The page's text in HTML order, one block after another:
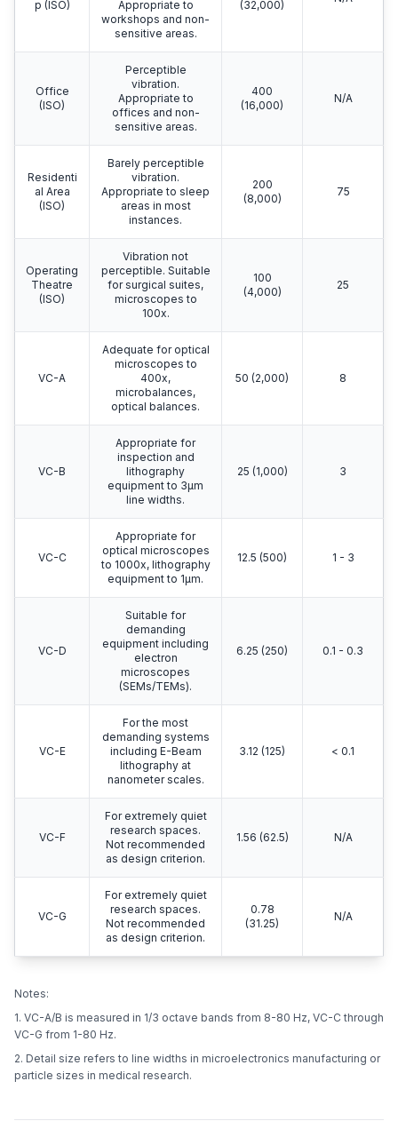
p (ISO)
Appropriate to
workshops and non-
sensitive areas.
(32,000)
Office
(ISO)
Perceptible
vibration.
Appropriate to
offices and non-
sensitive areas.
400
(16,000)
N/A
Residenti
al Area
(ISO)
Barely perceptible
vibration.
Appropriate to sleep
areas in most
instances.
200
(8,000)
75
Operating
Theatre
(ISO)
Vibration not
perceptible. Suitable
for surgical suites,
microscopes to
100x.
100
(4,000)
25
VC-A
Adequate for optical
microscopes to
400x,
microbalances,
optical balances.
50 (2,000) 8
VC-B
Appropriate for
inspection and
lithography
equipment to 3μm
line widths.
25 (1,000) 3
VC-C
Appropriate for
optical microscopes
to 1000x, lithography
equipment to 1μm.
12.5 (500) 1 - 3
VC-D
Suitable for
demanding
equipment including
electron
microscopes
(SEMs/TEMs).
6.25 (250) 0.1 - 0.3
VC-E
For the most
demanding systems
including E-Beam
lithography at
nanometer scales.
3.12 (125) < 0.1
VC-F
For extremely quiet
research spaces.
Not recommended
as design criterion.
1.56 (62.5) N/A
VC-G
For extremely quiet
research spaces.
Not recommended
as design criterion.
0.78
(31.25)
N/A
Notes:
1. VC-A/B is measured in 1/3 octave bands from 8-80 Hz, VC-C through
VC-G from 1-80 Hz.
2. Detail size refers to line widths in microelectronics manufacturing or
particle sizes in medical research.